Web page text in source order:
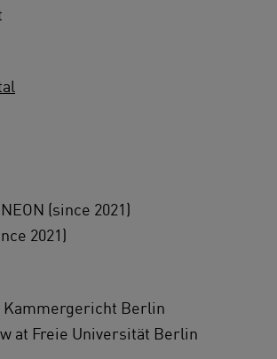
(since 2021)
2021)
Kammergericht Berlin
at Freie Universität Berlin